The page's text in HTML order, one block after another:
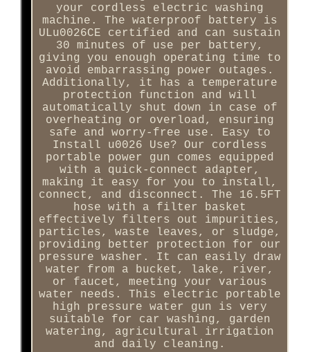
your cordless electric washing
machine. The waterproof battery is
ULu0026CE certified and can sustain
30 minutes of use per battery,
giving you enough operating time to
avoid embarrassing power outages.
Additionally, it has a temperature
protection function and will
automatically shut down in case of
overheating or overload, ensuring
safe and worry-free use. Easy to
Install u0026 Use? Our cordless
portable power gun comes equipped
with a quick-connect adapter,
making it easy for you to install,
connect, and disconnect. The 16.5FT
hose with a filter basket
effectively filters out impurities,
particles, waste leaves, or sludge,
providing better protection for our
pressure washer. It can easily draw
water from a bucket, lake, river,
or faucet, meeting your various
water needs. This electric portable
high pressure water gun is very
suitable for car washing, garden
watering, agricultural irrigation
and daily cleaning.